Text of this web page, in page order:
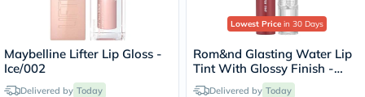
Maybelline Lifter Lip Gloss -
Ice/002
Delivered by Today
Lowest Price in 30 Days
Rom&nd Glasting Water Lip
Tint With Glossy Finish -
Rose Stream/08
Delivered by Today